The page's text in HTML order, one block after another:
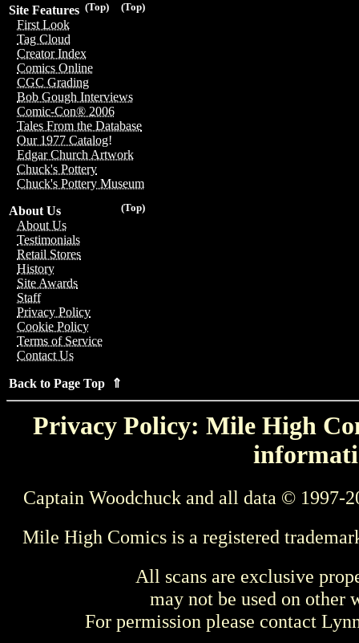
(Top)
(Top)
Site Features
First Look
Tag Cloud
Creator Index
Comics Online
CGC Grading
Bob Gough Interviews
Comic-Con® 2006
Tales From the Database
Our 1977 Catalog!
Edgar Church Artwork
Chuck's Pottery
Chuck's Pottery Museum
(Top)
About Us
About Us
Testimonials
Retail Stores
History
Site Awards
Staff
Privacy Policy
Cookie Policy
Terms of Service
Contact Us
Back to Page Top ⇑
Privacy Policy: Mile High
Captain Woodchuck and all data © 1997-
Mile High Comics is a registered
All scans are exclusive
may not be used on other
For permission please contact